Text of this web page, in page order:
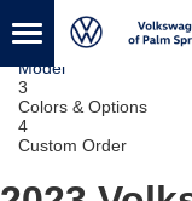
Vehicle
2
Model
3
Colors & Options
4
Custom Order